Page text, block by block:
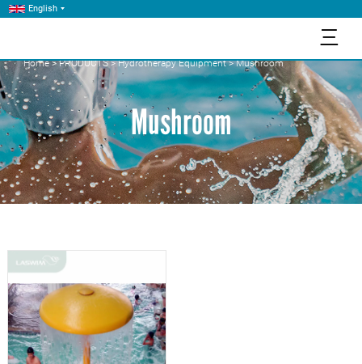
English
三
Home>PRODUCTS>Hydrotherapy Equipment>Mushroom
Mushroom